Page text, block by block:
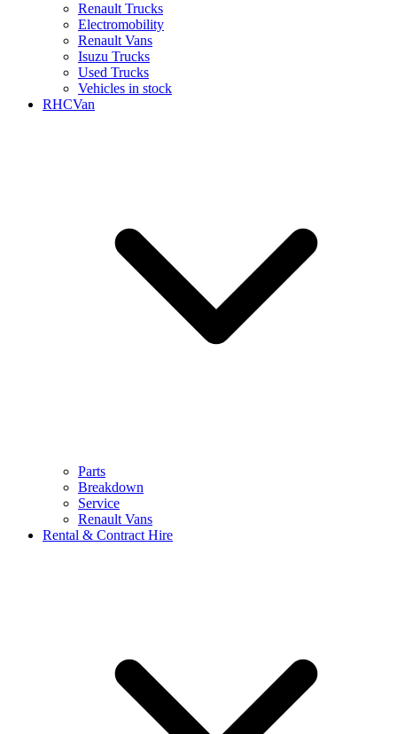
Renault Trucks
Electromobility
Renault Vans
Isuzu Trucks
Used Trucks
Vehicles in stock
RHCVan
Parts
Breakdown
Service
Renault Vans
Rental & Contract Hire